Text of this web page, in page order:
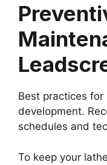
Best practices
development.
schedules and
To keep your